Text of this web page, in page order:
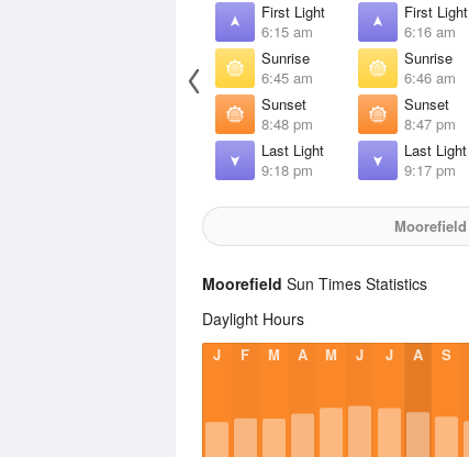
First Light
6:15 am
Sunrise
6:45 am
Sunset
8:48 pm
Last Light
9:18 pm
First Light
6:16 am
Sunrise
6:46 am
Sunset
8:47 pm
Last Light
9:17 pm
Moorefield
Moorefield Sun Times Statistics
Daylight Hours
J F M A M J J A S